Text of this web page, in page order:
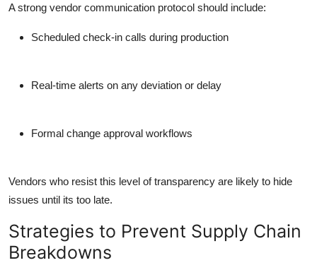
A strong vendor communication protocol should include:
Scheduled check-in calls during production
Real-time alerts on any deviation or delay
Formal change approval workflows
Vendors who resist this level of transparency are likely to hide
issues until its too late.
Strategies to Prevent Supply Chain
Breakdowns